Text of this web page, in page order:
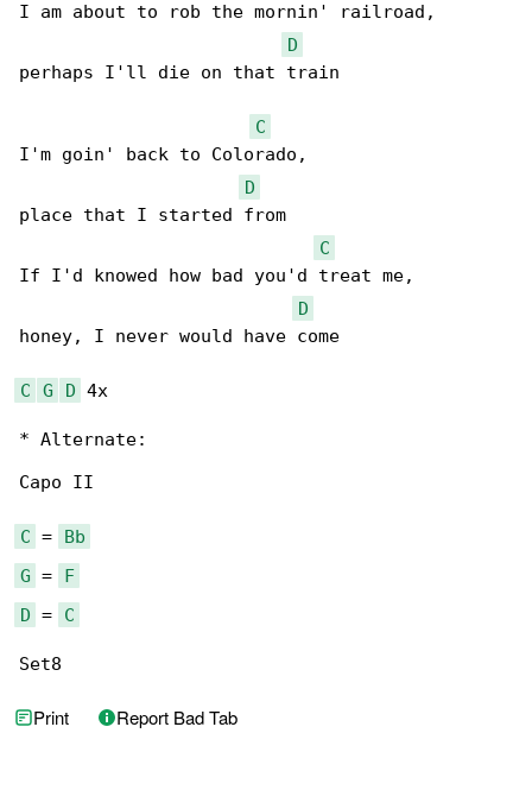
I am about to rob the mornin' railroad,
D
perhaps I'll die on that train
C
I'm goin' back to Colorado,
D
place that I started from
C
If I'd knowed how bad you'd treat me,
D
honey, I never would have come
C G D 4x
* Alternate:
Capo II
C =
Bb
G =
F
D = C
Set8
Print Report Bad Tab